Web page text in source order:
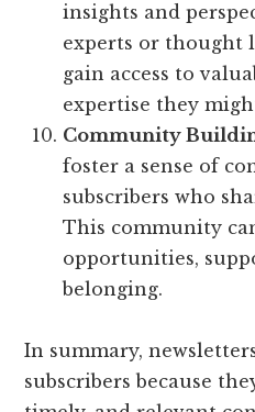
insights and
experts or thought
gain access to
expertise they
Community
foster a sense of
subscribers who
This community
opportunities,
belonging.
In summary,
subscribers because